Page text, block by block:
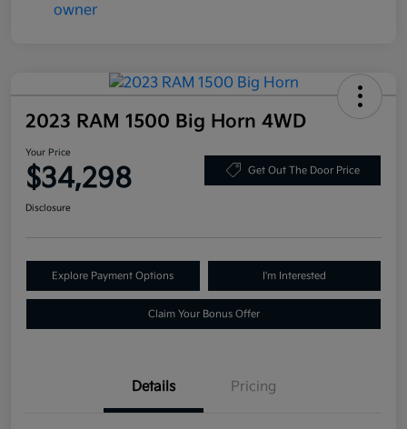
2023 RAM 1500 Big Horn 4WD
Your Price
$34,298 Get Out The Door Price
Disclosure
Explore Payment Options I'm Interested
Claim Your Bonus Offer
Details Pricing